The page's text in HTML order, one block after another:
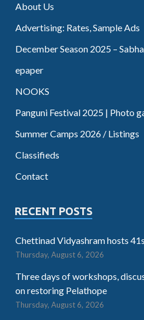
About Us
Advertising: Rates, Sample Ads
December Season 2025 –
epaper
NOOKS
Panguni Festival 2025 | Photo
Summer Camps 2026 / Listings
Classifieds
Contact
RECENT POSTS
Chettinad Vidyashram hosts
Thursday, August 6, 2026
Three days of workshops,
on restoring Pelathope
Thursday, August 6, 2026